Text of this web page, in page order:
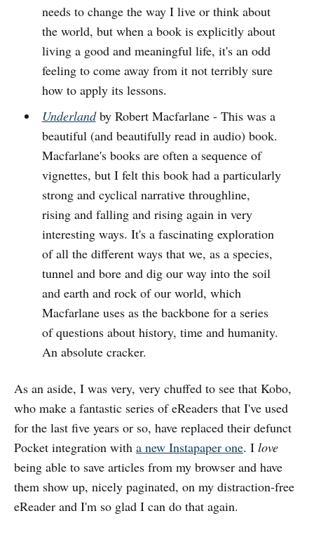
needs to change the way I live or think about
the world, but when a book is explicitly about
living a good and meaningful life, it's an odd
feeling to come away from it not terribly sure
how to apply its lessons.
Underlandby Robert Macfarlane - This was a
beautiful (and beautifully read in audio) book.
Macfarlane's books are often a sequence of
vignettes, but I felt this book had a particularly
strong and cyclical narrative throughline,
rising and falling and rising again in very
interesting ways. It's a fascinating exploration
of all the different ways that we, as a species,
tunnel and bore and dig our way into the soil
and earth and rock of our world, which
Macfarlane uses as the backbone for a series
of questions about history, time and humanity.
An absolute cracker.
As an aside, I was very, very chuffed to see that Kobo,
who make a fantastic series of eReaders that I've used
for the last five years or so, have replaced their defunct
Pocket integration with a new Instapaper one. I love
being able to save articles from my browser and have
them show up, nicely paginated, on my distraction-free
eReader and I'm so glad I can do that again.